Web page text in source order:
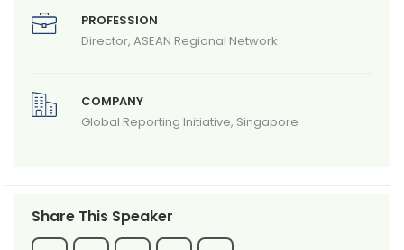
PROFESSION
Director, ASEAN Regional Network
COMPANY
Global Reporting Initiative, Singapore
Share This Speaker